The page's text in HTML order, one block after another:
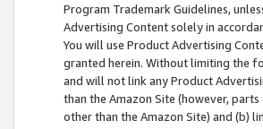
Program Trademark Guidelines,
Advertising Content solely in
You will use Product Advertising
granted herein. Without limiting the
and will not link any Product
than the Amazon Site (however,
other than the Amazon Site) and (b)